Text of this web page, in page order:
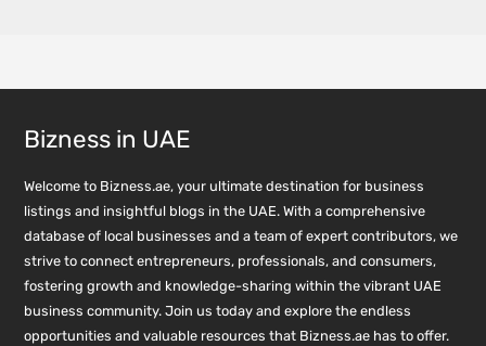
Bizness in UAE
Welcome to Bizness.ae, your ultimate destination for business
listings and insightful blogs in the UAE. With a comprehensive
database of local businesses and a team of expert contributors, we
strive to connect entrepreneurs, professionals, and consumers,
fostering growth and knowledge-sharing within the vibrant UAE
business community. Join us today and explore the endless
opportunities and valuable resources that Bizness.ae has to offer.